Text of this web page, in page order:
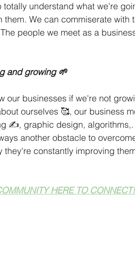
totally understand what we're
them. We can commiserate with
people we meet as a
and growing 🌱
our businesses if we're not
ourselves 🥰, our business
✍️, graphic design,
another obstacle to
they're constantly improving
HERE TO CONNECT!